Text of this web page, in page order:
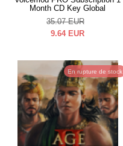
Month CD Key Global
35.07 EUR
9.64 EUR
En rupture de stock